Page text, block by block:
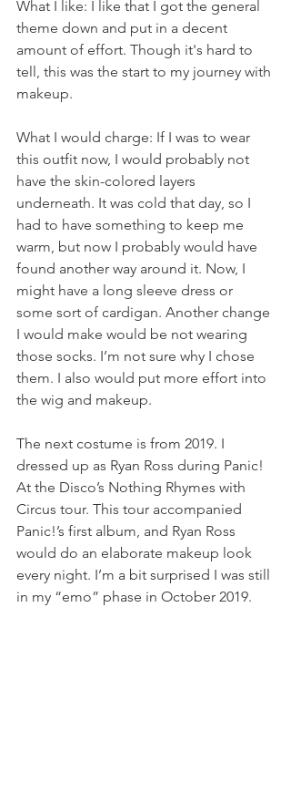
What I like: I like that I got the general
theme down and put in a decent
amount of effort. Though it's hard to
tell, this was the start to my journey with
makeup.
What I would charge: If I was to wear
this outfit now, I would probably not
have the skin-colored layers
underneath. It was cold that day, so I
had to have something to keep me
warm, but now I probably would have
found another way around it. Now, I
might have a long sleeve dress or
some sort of cardigan. Another change
I would make would be not wearing
those socks. I’m not sure why I chose
them. I also would put more effort into
the wig and makeup.
The next costume is from 2019. I
dressed up as Ryan Ross during Panic!
At the Disco’s Nothing Rhymes with
Circus tour. This tour accompanied
Panic!’s first album, and Ryan Ross
would do an elaborate makeup look
every night. I’m a bit surprised I was still
in my “emo” phase in October 2019.